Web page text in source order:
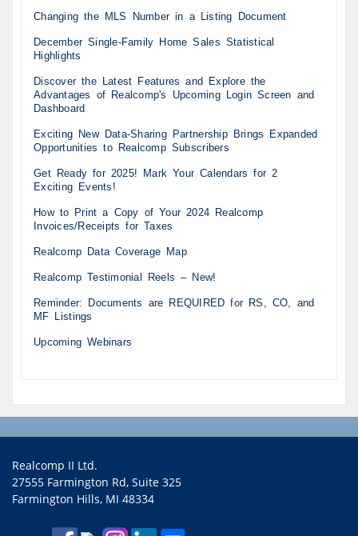
Changing the MLS Number in a Listing Document
December Single-Family Home Sales Statistical
Highlights
Discover the Latest Features and Explore the
Advantages of Realcomp's Upcoming Login Screen and
Dashboard
Exciting New Data-Sharing Partnership Brings Expanded
Opportunities to Realcomp Subscribers
Get Ready for 2025! Mark Your Calendars for 2
Exciting Events!
How to Print a Copy of Your 2024 Realcomp
Invoices/Receipts for Taxes
Realcomp Data Coverage Map
Realcomp Testimonial Reels – New!
Reminder: Documents are REQUIRED for RS, CO, and
MF Listings
Upcoming Webinars
Realcomp II Ltd.
27555 Farmington Rd, Suite 325
Farmington Hills, MI 48334